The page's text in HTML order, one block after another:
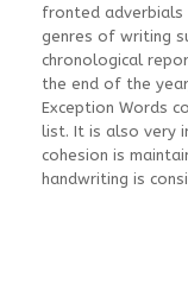
fronted
genres of writing
chronological
the end of the
Exception Words
list. It is also very
cohesion is
handwriting is